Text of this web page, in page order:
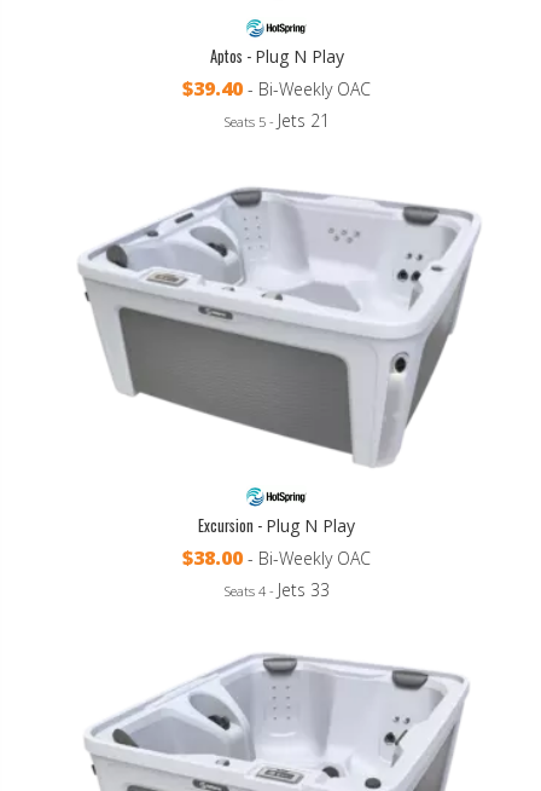
Aptos - Plug N Play
$39.40 - Bi-Weekly OAC
Seats 5 - Jets 21
Excursion - Plug N Play
$38.00 - Bi-Weekly OAC
Seats 4 - Jets 33